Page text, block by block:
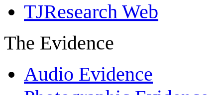
TJResearch Web
The Evidence
Audio Evidence